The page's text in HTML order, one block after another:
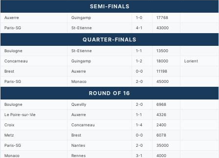
SEMI-FINALS
Auxerre Guingamp 1-0 17768
Paris-SG St-Etienne 4-1 43000
QUARTER-FINALS
Boulogne St-Etienne 1-1 13500
Concarneau Guingamp 1-2 18000 Lorient
Brest Auxerre 0-0 11198
Paris-SG Monaco 2-0 45000
ROUND OF 16
Boulogne Quevilly 2-0 6968
Le Poire-sur-Vie Auxerre 1-1 4326
Croix Concarneau 1-4 2400
Metz Brest 0-0 6078
Paris-SG Nantes 2-0 35000
Monaco Rennes 3-1 4000